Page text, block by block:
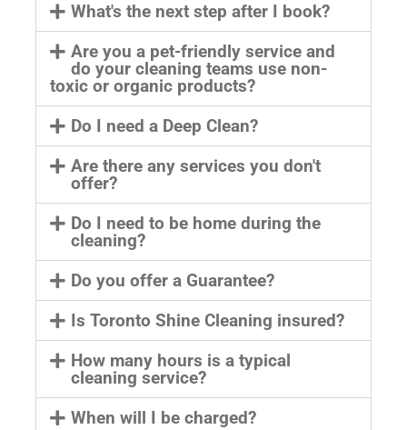
What's the next step after I book?
Are you a pet-friendly service and
do your cleaning teams use non-
toxic or organic products?
Do I need a Deep Clean?
Are there any services you don't
offer?
Do I need to be home during the
cleaning?
Do you offer a Guarantee?
Is Toronto Shine Cleaning insured?
How many hours is a typical
cleaning service?
When will I be charged?